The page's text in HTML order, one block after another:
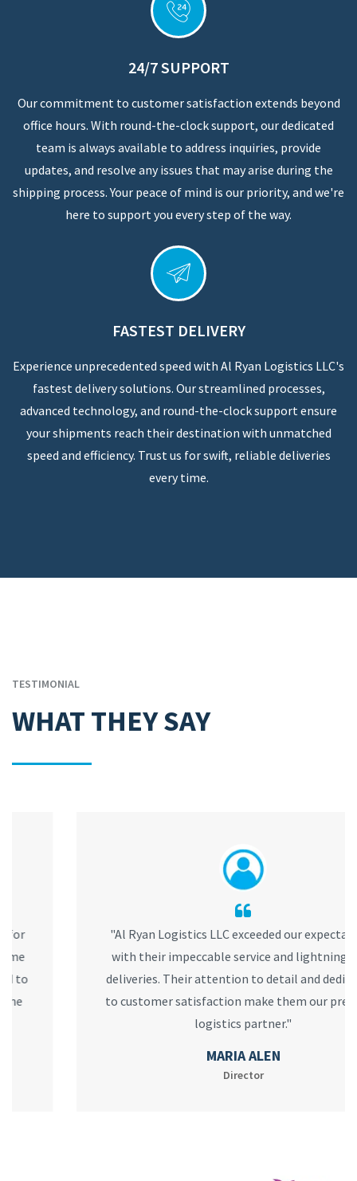
24/7 SUPPORT
Our commitment to customer satisfaction extends beyond
office hours. With round-the-clock support, our dedicated
team is always available to address inquiries, provide
updates, and resolve any issues that may arise during the
shipping process. Your peace of mind is our priority, and we're
here to support you every step of the way.
FASTEST DELIVERY
Experience unprecedented speed with Al Ryan Logistics LLC's
fastest delivery solutions. Our streamlined processes,
advanced technology, and round-the-clock support ensure
your shipments reach their destination with unmatched
speed and efficiency. Trust us for swift, reliable deliveries
every time.
TESTIMONIAL
WHAT THEY SAY
"Al Ryan Logistics LLC exceeded our expectations
with their impeccable service and lightning-fast
deliveries. Their attention to detail and dedication
to customer satisfaction make them our preferred
logistics partner."
MARIA ALEN